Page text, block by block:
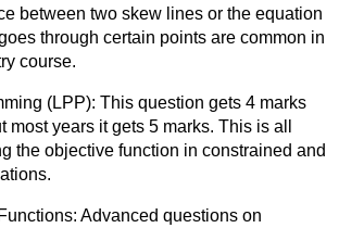
between two skew lines or the equation
through certain points are common in
course.
(LPP): This question gets 4 marks
most years it gets 5 marks. This is all
the objective function in constrained and
Advanced questions on